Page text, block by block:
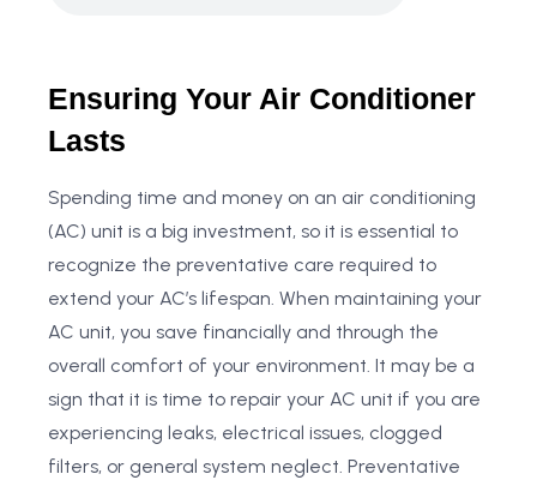
Ensuring Your Air Conditioner
Lasts
Spending time and money on an air conditioning
(AC) unit is a big investment, so it is essential to
recognize the preventative care required to
extend your AC’s lifespan. When maintaining your
AC unit, you save financially and through the
overall comfort of your environment. It may be a
sign that it is time to repair your AC unit if you are
experiencing leaks, electrical issues, clogged
filters, or general system neglect. Preventative